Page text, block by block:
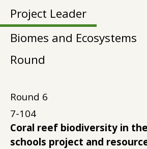
Project Leader
Biomes and Ecosystems
Round
Round 6
7-104
Coral reef biodiversity in
schools project and